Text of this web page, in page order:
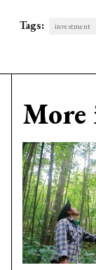
Tags: investment
More